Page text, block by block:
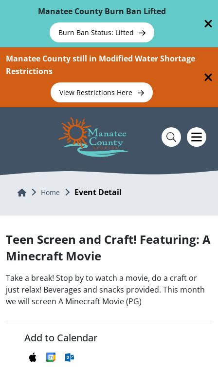
Manatee County Burn Ban Lifted
Burn Ban Status: Lifted
Manatee County still in Modified Water Shortage
Restrictions
View Restrictions Here
Home Home Event Detail
Teen Screen and Craft! Featuring: A
Minecraft Movie
Take a break! Stop by to watch a movie, do a craft or
just relax! Beverages and snacks provided. This month
we will screen A Minecraft Movie (PG)
Add to Calendar